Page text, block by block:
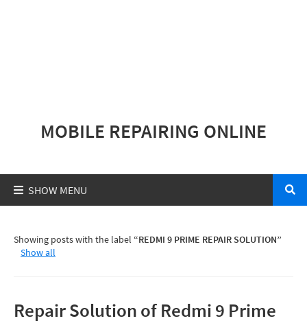
MOBILE REPAIRING ONLINE
Showing posts with the label
REDMI 9 PRIME REPAIR SOLUTION
Show all
Repair Solution of Redmi 9 Prime